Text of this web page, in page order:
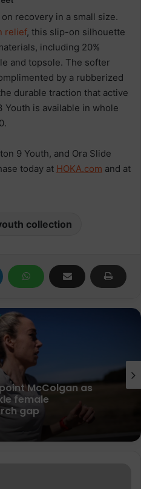
recovery in a small size.
relief, this slip-on silhouette
including 20%
and topsole. The softer
by a rubberized
durable traction that active
Youth is available in whole
9 Youth, and Ora Slide
today at HOKA.com and at
collection
with The Nation’s
Get One Million
the UK and Ireland